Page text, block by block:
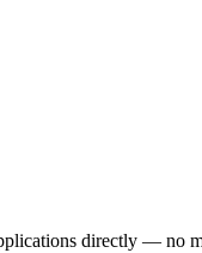
directly — no